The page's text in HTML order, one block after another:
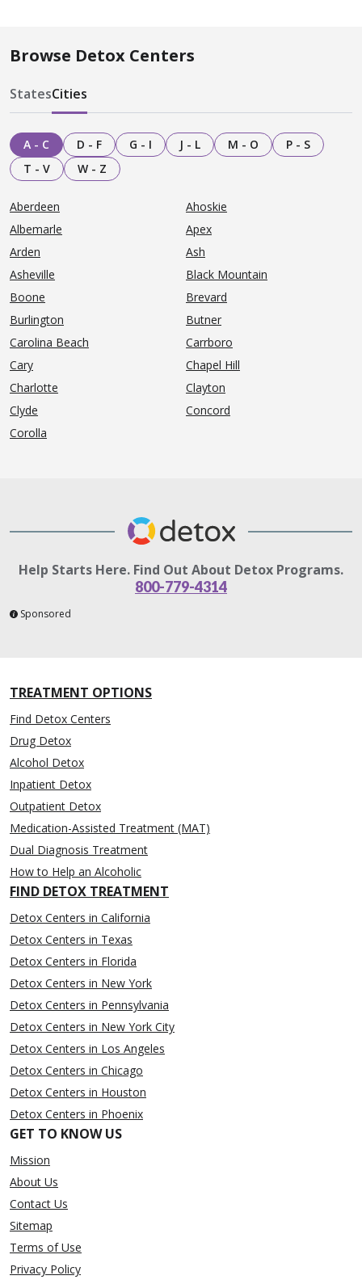
Browse Detox Centers
StatesCities
A - C D - F G - I J - L M - O
P - S
T - V
W - Z
Aberdeen
Ahoskie
Albemarle
Apex
Arden
Ash
Asheville
Black Mountain
Boone
Brevard
Burlington
Butner
Carolina Beach
Carrboro
Cary
Chapel Hill
Charlotte
Clayton
Clyde
Concord
Corolla
Help Starts Here. Find Out About Detox Programs.
800-779-4314
Sponsored
TREATMENT OPTIONS
Find Detox Centers
Drug Detox
Alcohol Detox
Inpatient Detox
Outpatient Detox
Medication-Assisted Treatment (MAT)
Dual Diagnosis Treatment
How to Help an Alcoholic
FIND DETOX TREATMENT
Detox Centers in California
Detox Centers in Texas
Detox Centers in Florida
Detox Centers in New York
Detox Centers in Pennsylvania
Detox Centers in New York City
Detox Centers in Los Angeles
Detox Centers in Chicago
Detox Centers in Houston
Detox Centers in Phoenix
GET TO KNOW US
Mission
About Us
Contact Us
Sitemap
Terms of Use
Privacy Policy